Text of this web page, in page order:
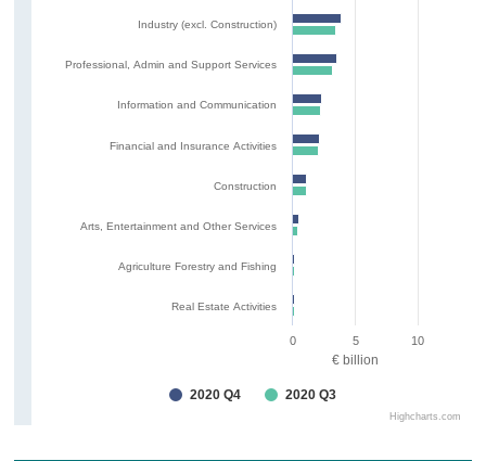
Industry (excl. Construction)
Professional, Admin and Support Services
Information and Communication
Financial and Insurance Activities
Construction
Arts, Entertainment and Other Services
Agriculture Forestry and Fishing
Real Estate Activities
Highcharts.com
2020 Q4 2020 Q3
0 10
5
€ billion